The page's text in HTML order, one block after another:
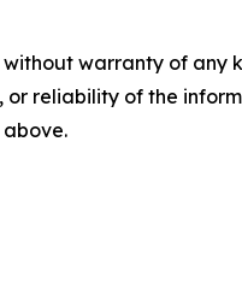
without warranty of
or reliability of the